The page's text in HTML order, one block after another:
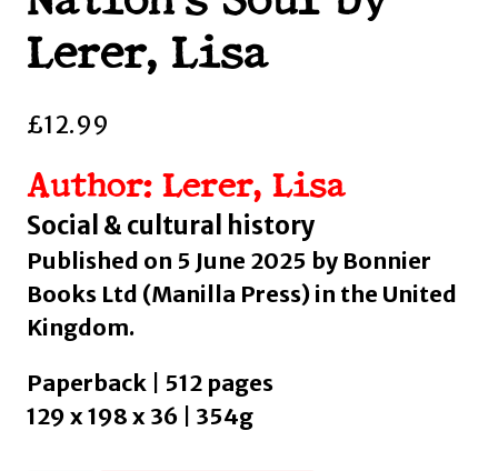
Lerer, Lisa
£12.99
Author: Lerer, Lisa
Social & cultural history
Published on 5 June 2025 by Bonnier
Books Ltd (Manilla Press) in the United
Kingdom.
Paperback | 512 pages
129 x 198 x 36 | 354g